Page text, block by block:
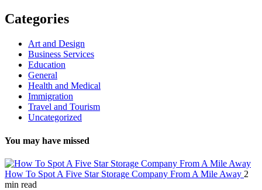
Categories
Art and Design
Business Services
Education
General
Health and Medical
Immigration
Travel and Tourism
Uncategorized
You may have missed
How To Spot A Five Star Storage Company From A Mile Away 2
min read